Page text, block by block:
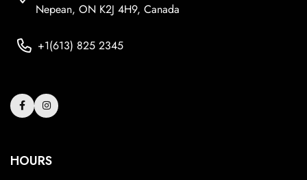
Nepean, ON K2J 4H9, Canada
+1(613) 825 2345
HOURS